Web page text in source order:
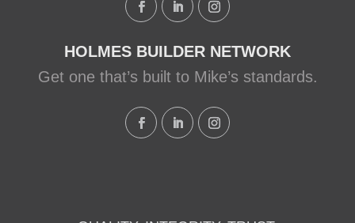
HOLMES BUILDER NETWORK
Get one that’s built to Mike’s standards.